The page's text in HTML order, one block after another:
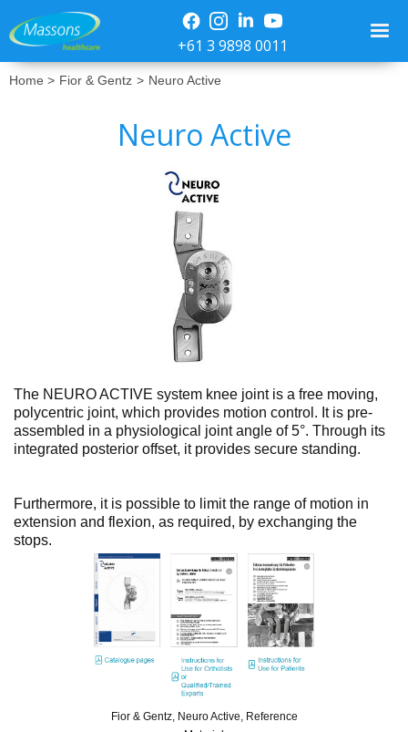
+61 3 9898 0011
Home > Fior & Gentz > Neuro Active
Neuro Active
The NEURO ACTIVE system knee joint is a free moving,
polycentric joint, which provides motion control. It is pre-
assembled in a physiological joint angle of 5°. Through its
integrated posterior offset, it provides secure standing.
Furthermore, it is possible to limit the range of motion in
extension and flexion, as required, by exchanging the
stops.
Fior & Gentz, Neuro Active, Reference